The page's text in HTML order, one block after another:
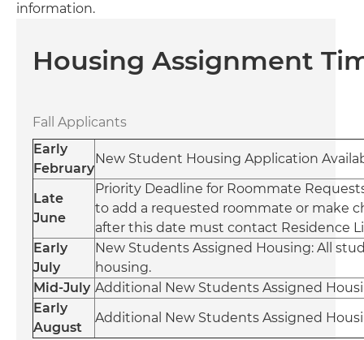
information.
Housing Assignment
Fall Applicants
Early
February
New Student Housing Application
Late
June
Priority Deadline for Roommate
to add a requested roommate or make
after this date must contact Residence
Early
July
New Students Assigned Housing: All
housing.
Mid-July Additional New Students Assigned
Early
August
Additional New Students Assigned